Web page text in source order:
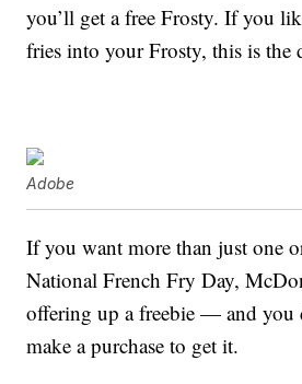
you’ll get a free Frosty. If you
fries into your Frosty, this is the
Adobe
If you want more than just one
National French Fry Day,
offering up a freebie — and you
make a purchase to get it.